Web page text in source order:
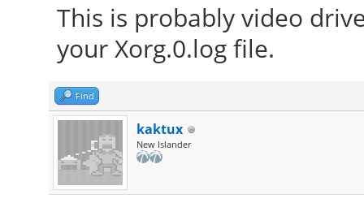
This is probably video
your Xorg.0.log file.
Find
kaktux
New Islander